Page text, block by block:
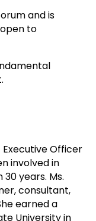
and is
to
Officer
involved in
years. Ms.
consultant,
earned a
University in